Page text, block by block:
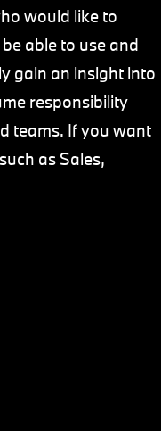
would like to
able to use and
gain an insight into
responsibility
teams. If you want
as Sales,